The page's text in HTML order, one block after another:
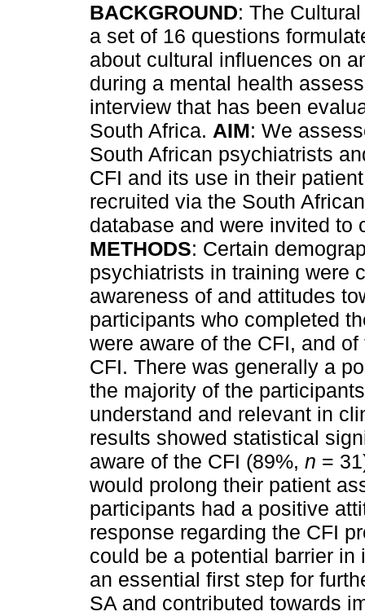
BACKGROUND: The
a set of 16 questions
about cultural influences on
during a mental health
interview that has been
South Africa. AIM: We
South African psychiatrists
CFI and its use in their
recruited via the South
database and were invited to
METHODS: Certain
psychiatrists in training were
awareness of and attitudes
participants who completed
were aware of the CFI, and
CFI. There was generally a
the majority of the
understand and relevant in
results showed statistical
aware of the CFI (89%, n =
would prolong their patient
participants had a positive
response regarding the CFI
could be a potential barrier
an essential first step for
SA and contributed towards